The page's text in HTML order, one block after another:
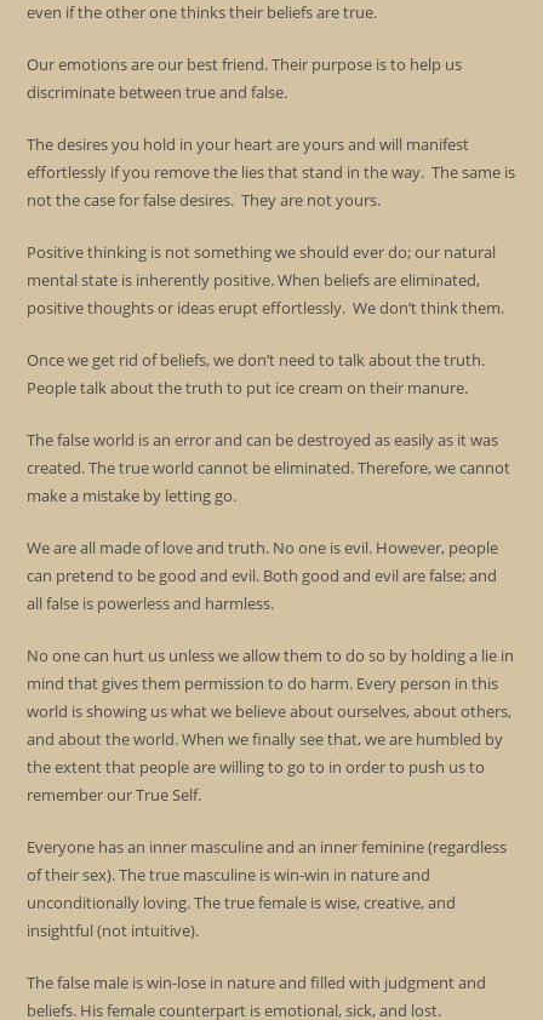
even if the other one thinks their beliefs are true.
Our emotions are our best friend. Their purpose is to help us
discriminate between true and false.
The desires you hold in your heart are yours and will manifest
effortlessly if you remove the lies that stand in the way. The same is
not the case for false desires. They are not yours.
Positive thinking is not something we should ever do; our natural
mental state is inherently positive. When beliefs are eliminated,
positive thoughts or ideas erupt effortlessly. We don’t think them.
Once we get rid of beliefs, we don’t need to talk about the truth.
People talk about the truth to put ice cream on their manure.
The false world is an error and can be destroyed as easily as it was
created. The true world cannot be eliminated. Therefore, we cannot
make a mistake by letting go.
We are all made of love and truth. No one is evil. However, people
can pretend to be good and evil. Both good and evil are false; and
all false is powerless and harmless.
No one can hurt us unless we allow them to do so by holding a lie in
mind that gives them permission to do harm. Every person in this
world is showing us what we believe about ourselves, about others,
and about the world. When we finally see that, we are humbled by
the extent that people are willing to go to in order to push us to
remember our True Self.
Everyone has an inner masculine and an inner feminine (regardless
of their sex). The true masculine is win-win in nature and
unconditionally loving. The true female is wise, creative, and
insightful (not intuitive).
The false male is win-lose in nature and filled with judgment and
beliefs. His female counterpart is emotional, sick, and lost.